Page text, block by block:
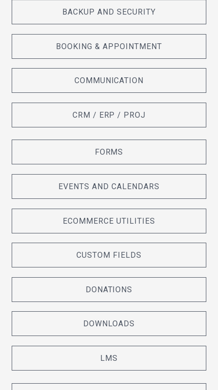
BACKUP AND SECURITY
BOOKING & APPOINTMENT
COMMUNICATION
CRM / ERP / PROJ
FORMS
EVENTS AND CALENDARS
ECOMMERCE UTILITIES
CUSTOM FIELDS
DONATIONS
DOWNLOADS
LMS